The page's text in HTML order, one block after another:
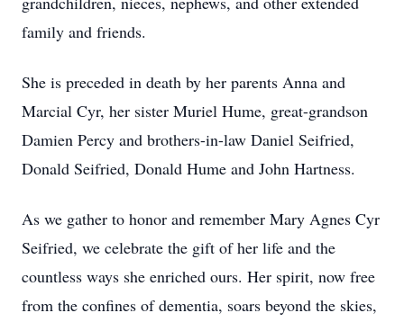
family and friends.
She is preceded in death by her parents Anna and
Marcial Cyr, her sister Muriel Hume, great-grandson
Damien Percy and brothers-in-law Daniel Seifried,
Donald Seifried, Donald Hume and John Hartness.
As we gather to honor and remember Mary Agnes Cyr
Seifried, we celebrate the gift of her life and the
countless ways she enriched ours. Her spirit, now free
from the confines of dementia, soars beyond the skies,